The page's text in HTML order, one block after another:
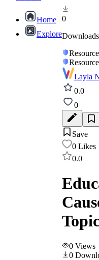
Home
Explore
0
Downloads
Layla
0.0
0
Save
0 Likes
0.0
0 Views
0